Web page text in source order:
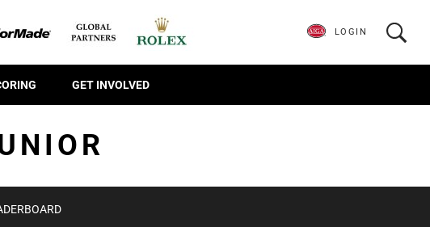
GET INVOLVED
LOGIN